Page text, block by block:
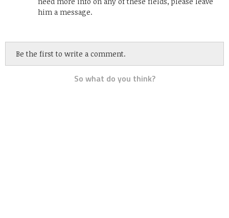
him a message.
Be the first to write a comment.
So what do you think?